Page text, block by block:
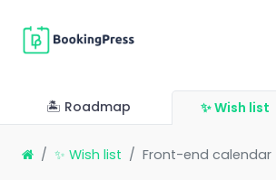
🏝 Roadmap ✨ Wish list
✨ Wish list Front-end calendar